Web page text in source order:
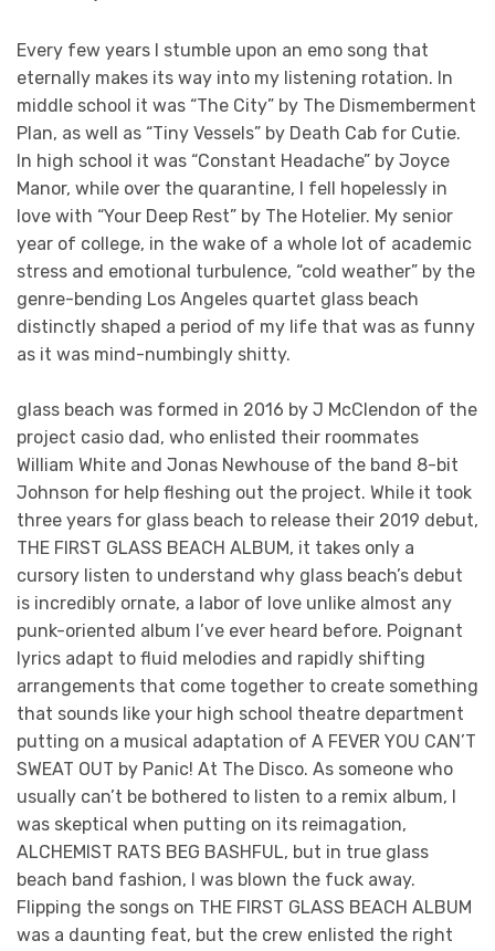
Every few years I stumble upon an emo song that
eternally makes its way into my listening rotation. In
middle school it was “The City” by The Dismemberment
Plan, as well as “Tiny Vessels” by Death Cab for Cutie.
In high school it was “Constant Headache” by Joyce
Manor, while over the quarantine, I fell hopelessly in
love with “Your Deep Rest” by The Hotelier. My senior
year of college, in the wake of a whole lot of academic
stress and emotional turbulence, “cold weather” by the
genre-bending Los Angeles quartet glass beach
distinctly shaped a period of my life that was as funny
as it was mind-numbingly shitty.
glass beach was formed in 2016 by J McClendon of the
project casio dad, who enlisted their roommates
William White and Jonas Newhouse of the band 8-bit
Johnson for help fleshing out the project. While it took
three years for glass beach to release their 2019 debut,
THE FIRST GLASS BEACH ALBUM, it takes only a
cursory listen to understand why glass beach’s debut
is incredibly ornate, a labor of love unlike almost any
punk-oriented album I’ve ever heard before. Poignant
lyrics adapt to fluid melodies and rapidly shifting
arrangements that come together to create something
that sounds like your high school theatre department
putting on a musical adaptation of A FEVER YOU CAN’T
SWEAT OUT by Panic! At The Disco. As someone who
usually can’t be bothered to listen to a remix album, I
was skeptical when putting on its reimagation,
ALCHEMIST RATS BEG BASHFUL, but in true glass
beach band fashion, I was blown the fuck away.
Flipping the songs on THE FIRST GLASS BEACH ALBUM
was a daunting feat, but the crew enlisted the right